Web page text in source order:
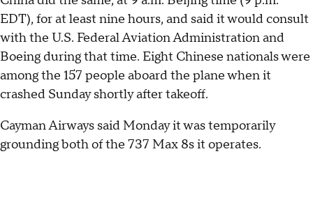
EDT), for at least nine hours, and said it would consult
with the U.S. Federal Aviation Administration and
Boeing during that time. Eight Chinese nationals were
among the 157 people aboard the plane when it
crashed Sunday shortly after takeoff.
Cayman Airways said Monday it was temporarily
grounding both of the 737 Max 8s it operates.